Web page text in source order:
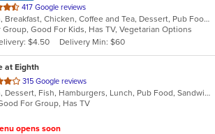
417 Google reviews
American, Breakfast, Chicken, Coffee and Tea, Dessert, Pub Food, Salads, Sandwiches, Wings, Wraps
Group, Good For Kids, Has TV, Vegetarian Options
Cost: $5
$4.50 Delivery Min: $60
at Eighth
315 Google reviews
American, Dessert, Fish, Hamburgers, Lunch, Pub Food, Sandwiches, Taco
For Group, Has TV
opens soon